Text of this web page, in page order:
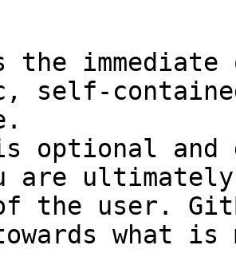
the
self-
optional and
are
the user.
what